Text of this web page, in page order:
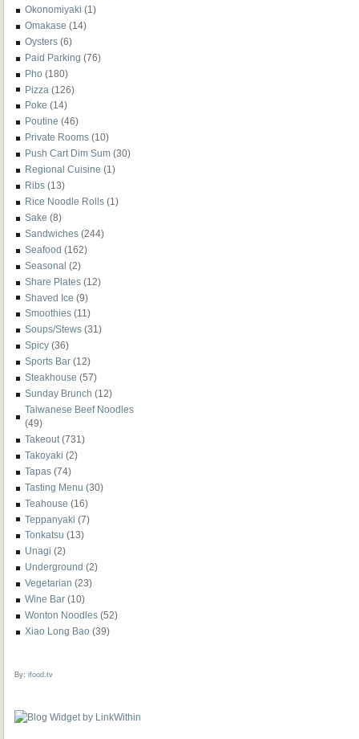
Okonomiyaki (1)
Omakase (14)
Oysters (6)
Paid Parking (76)
Pho (180)
Pizza (126)
Poke (14)
Poutine (46)
Private Rooms (10)
Push Cart Dim Sum (30)
Regional Cuisine (1)
Ribs (13)
Rice Noodle Rolls (1)
Sake (8)
Sandwiches (244)
Seafood (162)
Seasonal (2)
Share Plates (12)
Shaved Ice (9)
Smoothies (11)
Soups/Stews (31)
Spicy (36)
Sports Bar (12)
Steakhouse (57)
Sunday Brunch (12)
Taiwanese Beef Noodles
(49)
Takeout (731)
Takoyaki (2)
Tapas (74)
Tasting Menu (30)
Teahouse (16)
Teppanyaki (7)
Tonkatsu (13)
Unagi (2)
Underground (2)
Vegetarian (23)
Wine Bar (10)
Wonton Noodles (52)
Xiao Long Bao (39)
By: ifood.tv